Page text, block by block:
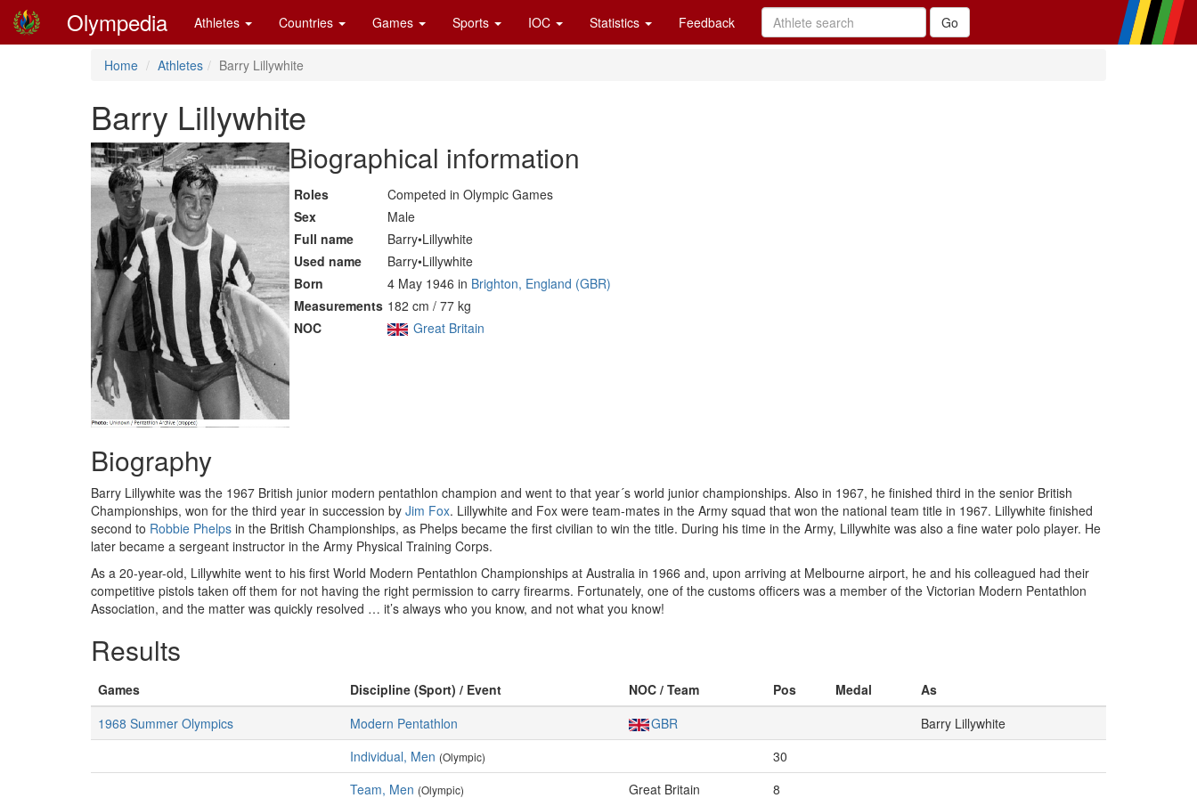
Olympedia Athletes Countries Games Sports IOC Statistics Feedback
Home Athletes Barry Lillywhite
Barry Lillywhite
Biographical information
Roles
Competed in Olympic Games
Sex
Male
Full name
Barry•Lillywhite
Used name
Barry•Lillywhite
Born
4 May 1946 in Brighton, England (GBR)
Measurements 182 cm / 77 kg
NOC
Great Britain
Biography
Barry Lillywhite was the 1967 British junior modern pentathlon champion and went to that year´s world junior championships. Also in 1967, he finished third in the senior British
Championships, won for the third year in succession by Jim Fox. Lillywhite and Fox were team-mates in the Army squad that won the national team title in 1967. Lillywhite finished
second to Robbie Phelps in the British Championships, as Phelps became the first civilian to win the title. During his time in the Army, Lillywhite was also a fine water polo player. He
later became a sergeant instructor in the Army Physical Training Corps.
As a 20-year-old, Lillywhite went to his first World Modern Pentathlon Championships at Australia in 1966 and, upon arriving at Melbourne airport, he and his colleagued had their
competitive pistols taken off them for not having the right permission to carry firearms. Fortunately, one of the customs officers was a member of the Victorian Modern Pentathlon
Association, and the matter was quickly resolved … it’s always who you know, and not what you know!
Results
Games Discipline (Sport) / Event NOC / Team Pos Medal
As
1968 Summer Olympics
Modern Pentathlon GBR
Barry Lillywhite
Individual, Men (Olympic)
30
Team, Men (Olympic) Great Britain 8